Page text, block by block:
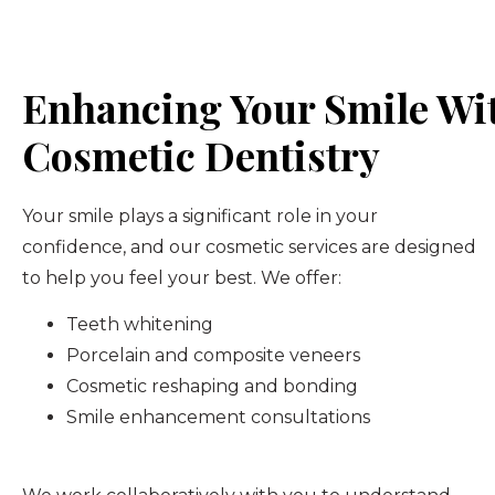
Enhancing Your Smile
Cosmetic Dentistry
Your smile plays a significant role in your
confidence, and our cosmetic services are designed
to help you feel your best. We offer:
Teeth whitening
Porcelain and composite veneers
Cosmetic reshaping and bonding
Smile enhancement consultations